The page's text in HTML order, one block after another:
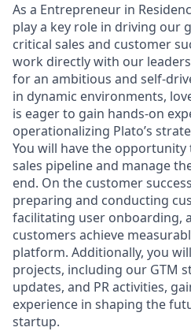
As a Entrepreneur in
play a key role in driving our
critical sales and customer
work directly with our
for an ambitious and self-
in dynamic environments,
is eager to gain hands-on
operationalizing Plato’s
You will have the
sales pipeline and manage
end. On the customer
preparing and conducting
facilitating user onboarding,
customers achieve
platform. Additionally, you
projects, including our GTM
updates, and PR activities,
experience in shaping the
startup.